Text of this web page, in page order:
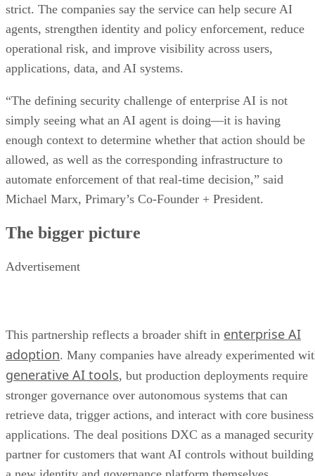
strict. The companies say the service can help secure AI
agents, strengthen identity and policy enforcement, reduce
operational risk, and improve visibility across users,
applications, data, and AI systems.
“The defining security challenge of enterprise AI is not
simply seeing what an AI agent is doing—it is having
enough context to determine whether that action should be
allowed, as well as the corresponding infrastructure to
automate enforcement of that real-time decision,” said
Michael Marx, Primary’s Co-Founder + President.
The bigger picture
Advertisement
This partnership reflects a broader shift in enterprise AI
adoption. Many companies have already experimented
generative AI tools, but production deployments require
stronger governance over autonomous systems that can
retrieve data, trigger actions, and interact with core business
applications. The deal positions DXC as a managed security
partner for customers that want AI controls without building